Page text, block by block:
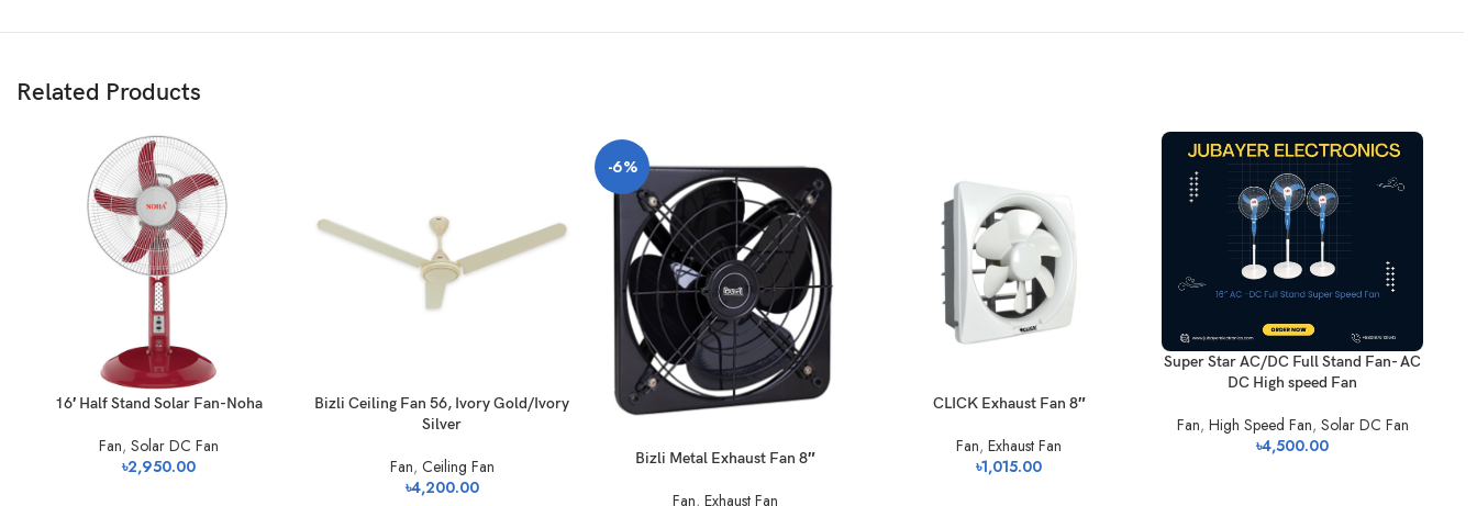
Related Products
16′ Half Stand Solar Fan-Noha
Fan, Solar DC Fan
৳2,950.00
Bizli Ceiling Fan 56, Ivory Gold/Ivory
Silver
Fan, Ceiling Fan
৳4,200.00
-6%
Bizli Metal Exhaust Fan 8″
Fan, Exhaust Fan
CLICK Exhaust Fan 8″
Fan, Exhaust Fan
৳1,015.00
Super Star AC/DC Full Stand Fan- AC
DC High speed Fan
Fan, High Speed Fan, Solar DC Fan
৳4,500.00